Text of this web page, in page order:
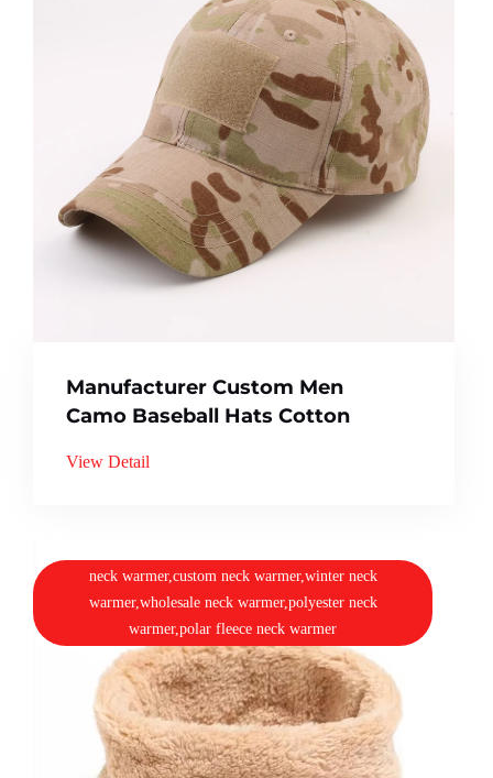
Manufacturer Custom Men
Camo Baseball Hats Cotton
View Detail
neck warmer,custom neck warmer,winter neck
warmer,wholesale neck warmer,polyester neck
warmer,polar fleece neck warmer